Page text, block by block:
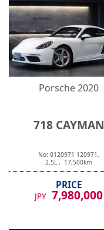
Porsche2020
718 CAYMAN
No: 0120971 120971,
2.5L , 17,500km
PRICE
JPY 7,980,000